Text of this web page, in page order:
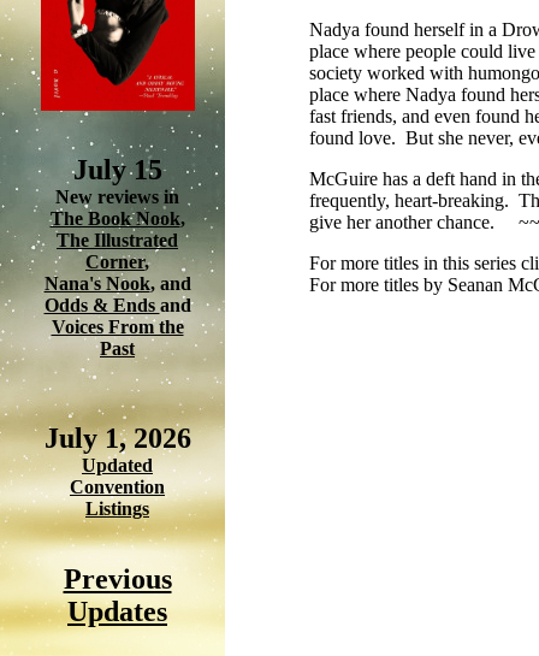
July 15
New reviews in
The Book Nook,
The Illustrated
Corner,
Nana's Nook, and
Odds & Ends and
Voices From the
Past
July 1, 2026
Updated
Convention
Listings
Previous
Updates
Nadya found herself in a
place where people could
society worked with
place where Nadya found
fast friends, and even found
found love. But she never,
McGuire has a deft hand in
frequently, heart-breaking.
give her another chance.
For more titles in this series
For more titles by Seanan